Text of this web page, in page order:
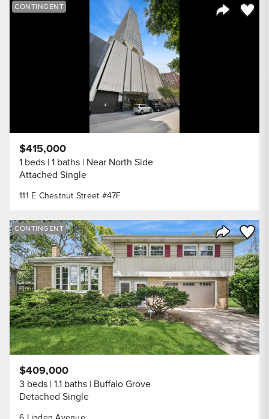
Save
CONTINGENT
111 E Chestnut Street #47F
$415,000
1 beds 1 baths Near North Side
Attached Single
Share
Save
CONTINGENT
$409,000
3 beds 1.1 baths Buffalo Grove
Detached Single